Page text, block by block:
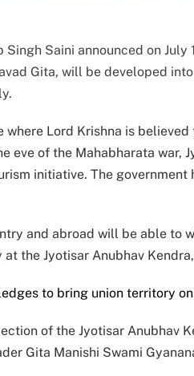
Saini announced on
Gita, will be developed
where Lord Krishna is
eve of the Mahabharata war,
initiative. The
and abroad will be able to
at the Jyotisar Anubhav
to bring union territory
of the Jyotisar Anubhav
Gita Manishi Swami